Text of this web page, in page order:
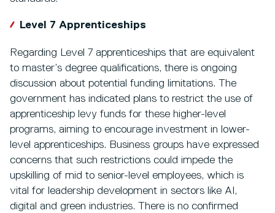
Level 7 Apprenticeships
Regarding Level 7 apprenticeships that are equivalent
to master’s degree qualifications, there is ongoing
discussion about potential funding limitations. The
government has indicated plans to restrict the use of
apprenticeship levy funds for these higher-level
programs, aiming to encourage investment in lower-
level apprenticeships. Business groups have expressed
concerns that such restrictions could impede the
upskilling of mid to senior-level employees, which is
vital for leadership development in sectors like AI,
digital and green industries. There is no confirmed